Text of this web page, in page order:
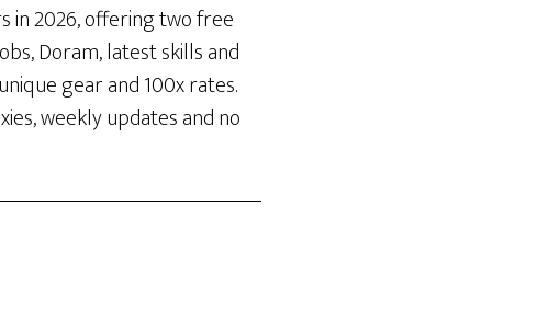
in 2026, offering two free
Doram, latest skills and
gear and 100x rates.
weekly updates and no